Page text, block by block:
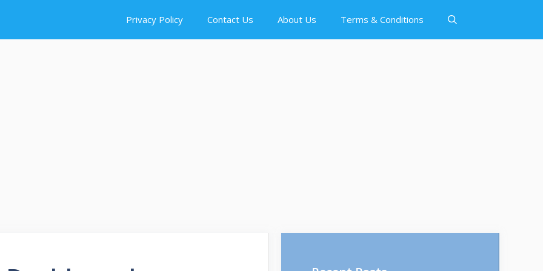
Privacy Policy Contact Us About Us Terms & Conditions